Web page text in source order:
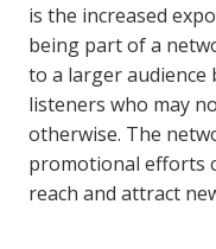
is the increased
being part of a
to a larger audience
listeners who may
otherwise. The
promotional efforts
reach and attract